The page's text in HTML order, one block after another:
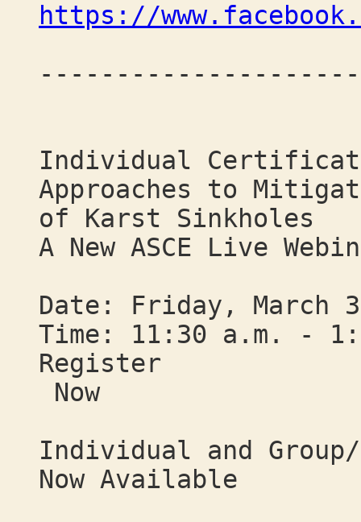
https://
Individual
Approaches to
of Karst Sinkholes
A New ASCE Live
Date: Friday, March
Time: 11:30 a.m. -
Register
Now
Individual and
Now Available